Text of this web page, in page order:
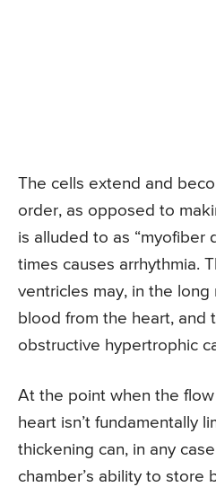
The cells extend and
order, as opposed to
is alluded to as “myofiber
times causes arrhythmia.
ventricles may, in the
blood from the heart, and
obstructive hypertrophic
At the point when the
heart isn’t fundamentally
thickening can, in any
chamber’s ability to store